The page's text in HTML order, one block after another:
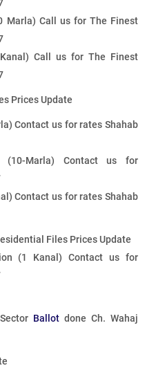
Marla) Call us for The Finest
Kanal)Call us for The Finest
Prices Update
Contact us for rates Shahab
Marla) Contact us for
Contact us for rates Shahab
Files Prices Update
(1 Kanal)Contact us for
Ballot done Ch. Wahaj